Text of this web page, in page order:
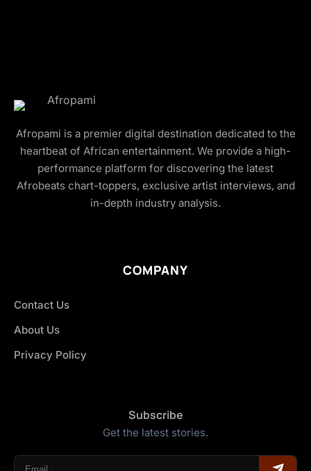
Afropami is a premier digital destination dedicated to the
heartbeat of African entertainment. We provide a high-
performance platform for discovering the latest
Afrobeats chart-toppers, exclusive artist interviews, and
in-depth industry analysis.
COMPANY
Contact Us
About Us
Privacy Policy
Subscribe
Get the latest stories.